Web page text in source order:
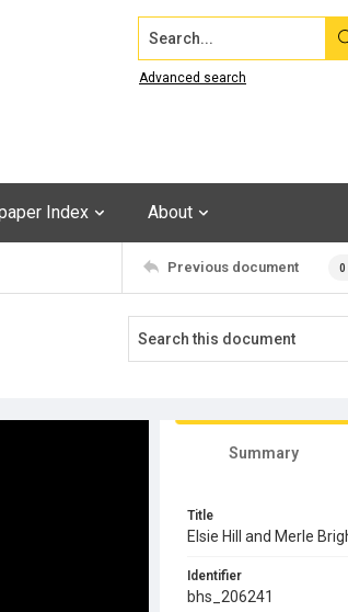
Search...
Advanced search
Index About
Previous document 0
Summary
Title
Elsie Hill and Merle
Identifier
bhs_206241